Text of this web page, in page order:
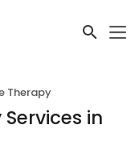
Therapy
in